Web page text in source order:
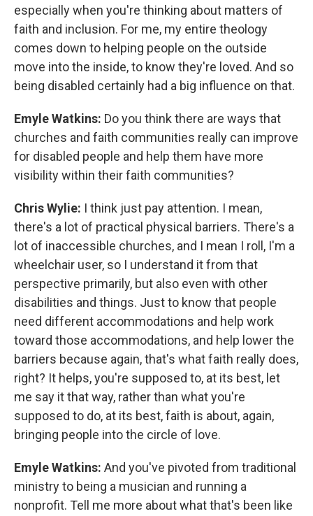
especially when you're thinking about matters of
faith and inclusion. For me, my entire theology
comes down to helping people on the outside
move into the inside, to know they're loved. And so
being disabled certainly had a big influence on that.
Emyle Watkins: Do you think there are ways that
churches and faith communities really can improve
for disabled people and help them have more
visibility within their faith communities?
Chris Wylie: I think just pay attention. I mean,
there's a lot of practical physical barriers. There's a
lot of inaccessible churches, and I mean I roll, I'm a
wheelchair user, so I understand it from that
perspective primarily, but also even with other
disabilities and things. Just to know that people
need different accommodations and help work
toward those accommodations, and help lower the
barriers because again, that's what faith really does,
right? It helps, you're supposed to, at its best, let
me say it that way, rather than what you're
supposed to do, at its best, faith is about, again,
bringing people into the circle of love.
Emyle Watkins: And you've pivoted from traditional
ministry to being a musician and running a
nonprofit. Tell me more about what that's been like